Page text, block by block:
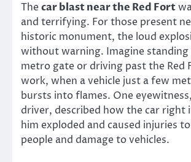
Thecar blast near the Red Fort
and terrifying. For those present
historic monument, the loud
without warning. Imagine standing
metro gate or driving past the Red
work, when a vehicle just a few
bursts into flames. One
driver, described how the car
him exploded and caused injuries
people and damage to vehicles.